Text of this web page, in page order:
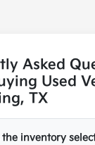
Asked
Used
TX
the inventory